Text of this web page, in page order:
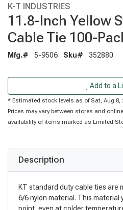
K-T INDUSTRIES
11.8-Inch Yellow
Cable Tie 100-
Mfg.# 5-9506 Sku# 352880
Add to a
* Estimated stock levels as of Sat, Aug 8,
Prices may vary between stores and
availability of items marked as Limited
Description
KT standard duty cable ties are
6/6 nylon material. This material